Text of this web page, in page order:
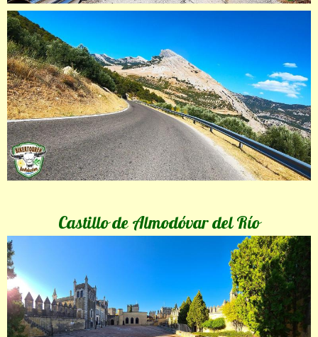
Castillo de Almodóvar del Río